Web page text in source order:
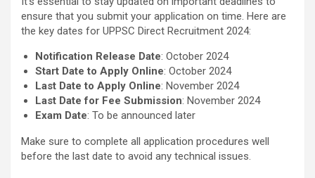
ensure that you submit your application on time. Here are
the key dates for UPPSC Direct Recruitment 2024:
Notification Release Date: October 2024
Start Date to Apply Online: October 2024
Last Date to Apply Online: November 2024
Last Date for Fee Submission: November 2024
Exam Date: To be announced later
Make sure to complete all application procedures well
before the last date to avoid any technical issues.